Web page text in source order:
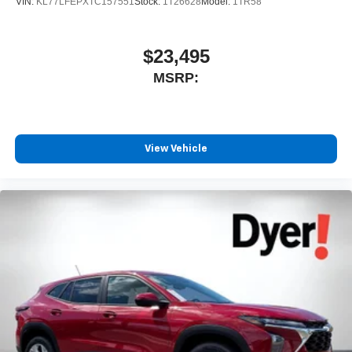
$23,495
MSRP:
View Vehicle